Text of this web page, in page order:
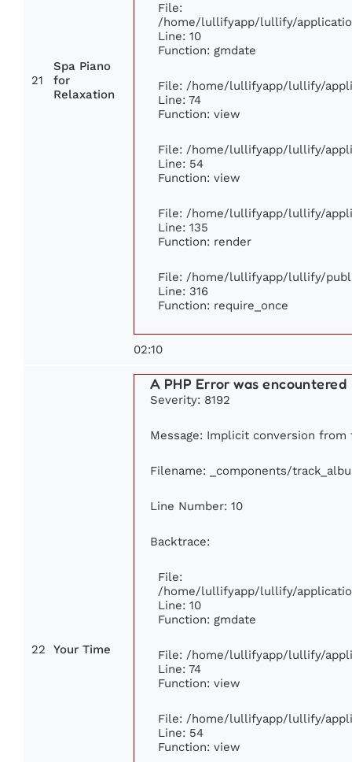
21
Spa Piano
for
Relaxation
File:
/home/lullifyapp/lullify/
Line: 10
Function: gmdate
File: /home/lullifyapp/lullify/
Line: 74
Function: view
File: /home/lullifyapp/lullify/
Line: 54
Function: view
File: /home/lullifyapp/lullify/
Line: 135
Function: render
File: /home/lullifyapp/lullify/
Line: 316
Function: require_once
02:10
22 Your Time
A PHP Error was encountered
Severity: 8192
Message: Implicit conversion
Filename: _components/
Line Number: 10
Backtrace:
File:
/home/lullifyapp/lullify/
Line: 10
Function: gmdate
File: /home/lullifyapp/lullify/
Line: 74
Function: view
File: /home/lullifyapp/lullify/
Line: 54
Function: view